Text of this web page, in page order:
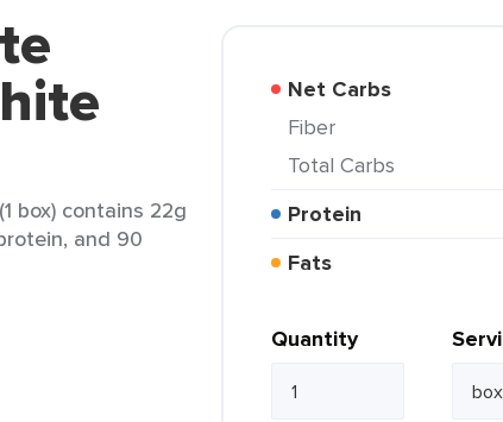
box) contains 22g
and 90
Net Carbs
Fiber
Total Carbs
Protein
Fats
Quantity